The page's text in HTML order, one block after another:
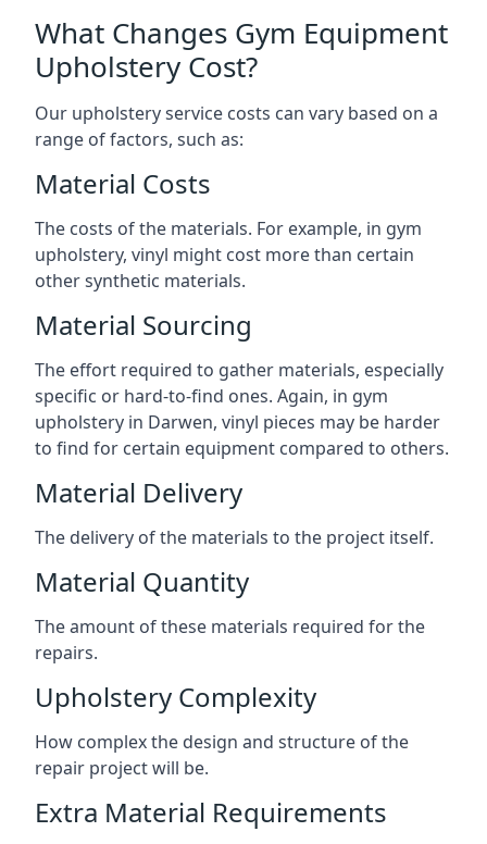
What Changes Gym Equipment
Upholstery Cost?
Our upholstery service costs can vary based on a
range of factors, such as:
Material Costs
The costs of the materials. For example, in gym
upholstery, vinyl might cost more than certain
other synthetic materials.
Material Sourcing
The effort required to gather materials, especially
specific or hard-to-find ones. Again, in gym
upholstery in Darwen, vinyl pieces may be harder
to find for certain equipment compared to others.
Material Delivery
The delivery of the materials to the project itself.
Material Quantity
The amount of these materials required for the
repairs.
Upholstery Complexity
How complex the design and structure of the
repair project will be.
Extra Material Requirements